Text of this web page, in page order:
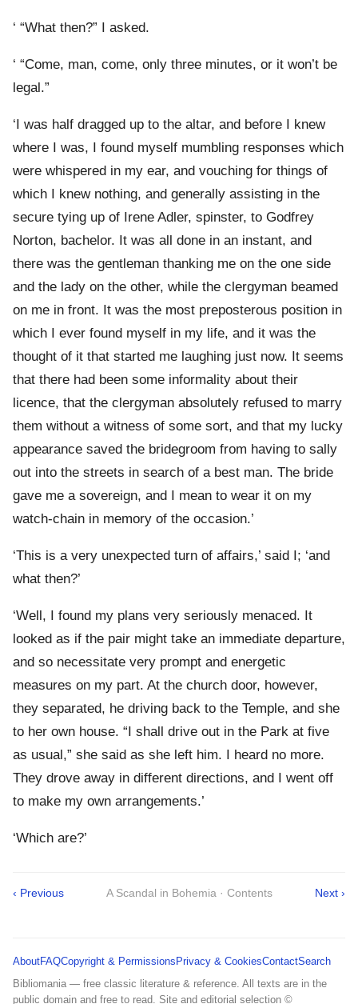
‘ “What then?” I asked.
‘ “Come, man, come, only three minutes, or it won’t be
legal.”
‘I was half dragged up to the altar, and before I knew
where I was, I found myself mumbling responses which
were whispered in my ear, and vouching for things of
which I knew nothing, and generally assisting in the
secure tying up of Irene Adler, spinster, to Godfrey
Norton, bachelor. It was all done in an instant, and
there was the gentleman thanking me on the one side
and the lady on the other, while the clergyman beamed
on me in front. It was the most preposterous position in
which I ever found myself in my life, and it was the
thought of it that started me laughing just now. It seems
that there had been some informality about their
licence, that the clergyman absolutely refused to marry
them without a witness of some sort, and that my lucky
appearance saved the bridegroom from having to sally
out into the streets in search of a best man. The bride
gave me a sovereign, and I mean to wear it on my
watch-chain in memory of the occasion.’
‘This is a very unexpected turn of affairs,’ said I; ‘and
what then?’
‘Well, I found my plans very seriously menaced. It
looked as if the pair might take an immediate departure,
and so necessitate very prompt and energetic
measures on my part. At the church door, however,
they separated, he driving back to the Temple, and she
to her own house. “I shall drive out in the Park at five
as usual,” she said as she left him. I heard no more.
They drove away in different directions, and I went off
to make my own arrangements.’
‘Which are?’
‹ Previous A Scandal in Bohemia · Contents Next ›
AboutFAQCopyright & Permissions Privacy & CookiesContactSearch
Bibliomania — free classic literature & reference. All texts are in the
public domain and free to read. Site and editorial selection ©